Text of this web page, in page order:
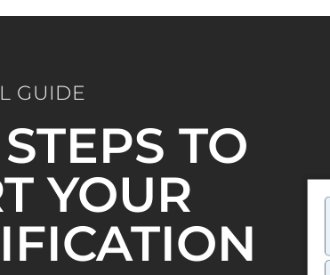
GUIDE
TO
YOUR